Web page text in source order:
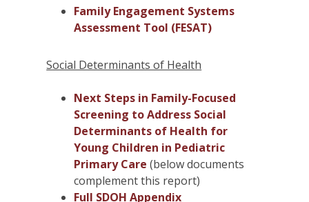
Family Engagement Systems
Assessment Tool (FESAT)
Social Determinants of Health
Next Steps in Family-Focused
Screening to Address Social
Determinants of Health for
Young Children in Pediatric
Primary Care (below documents
complement this report)
Full SDOH Appendix